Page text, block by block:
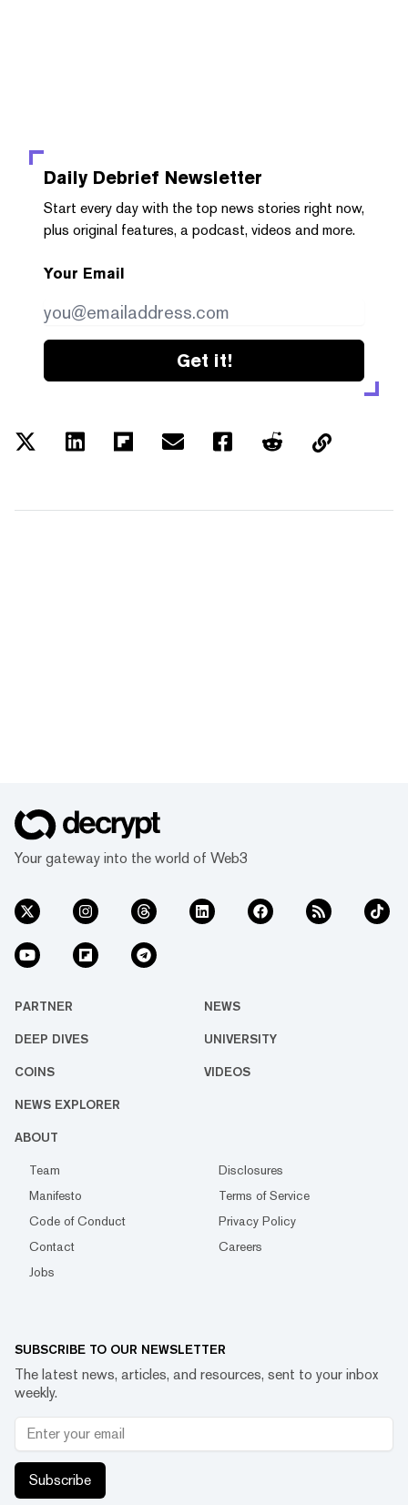
Daily Debrief Newsletter
Start every day with the top news stories right now,
plus original features, a podcast, videos and more.
Your Email
Get it!
Your gateway into the world of Web3
PARTNER NEWS
DEEP DIVES UNIVERSITY
COINS VIDEOS
NEWS EXPLORER
ABOUT
Team
Disclosures
Manifesto
Terms of Service
Code of Conduct
Privacy Policy
Contact
Careers
Jobs
SUBSCRIBE TO OUR NEWSLETTER
The latest news, articles, and resources, sent to your inbox
weekly.
Subscribe